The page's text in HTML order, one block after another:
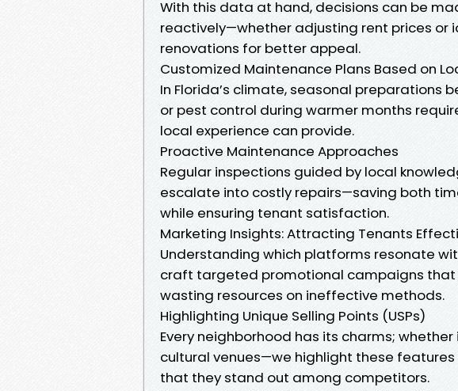
With this data at hand, decisions can be
reactively—whether adjusting rent prices or
renovations for better appeal.
Customized Maintenance Plans Based on
In Florida’s climate, seasonal preparations
or pest control during warmer months
local experience can provide.
Proactive Maintenance Approaches
Regular inspections guided by local
escalate into costly repairs—saving both
while ensuring tenant satisfaction.
Marketing Insights: Attracting Tenants
Understanding which platforms resonate
craft targeted promotional campaigns that
wasting resources on ineffective methods.
Highlighting Unique Selling Points (USPs)
Every neighborhood has its charms;
cultural venues—we highlight these
that they stand out among competitors.